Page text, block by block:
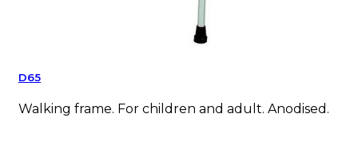
D65
Walking frame. For children and adult. Anodised.